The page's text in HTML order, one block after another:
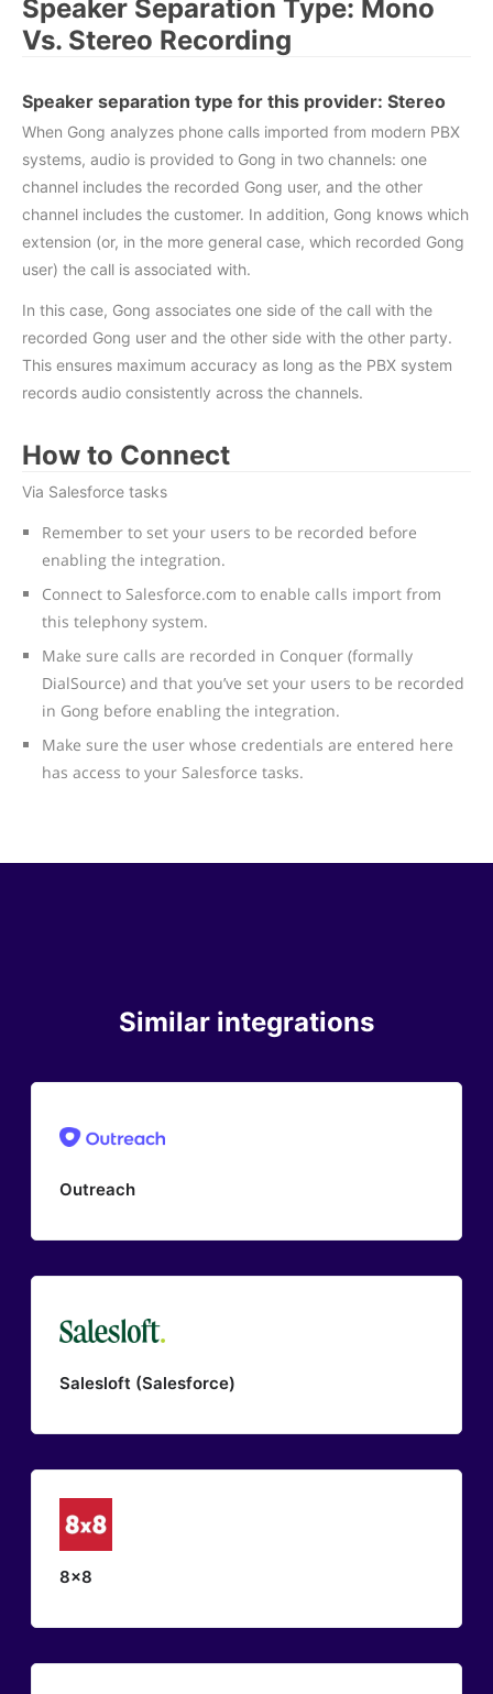
Speaker Separation Type: Mono
Vs. Stereo Recording
Speaker separation type for this provider: Stereo
When Gong analyzes phone calls imported from modern PBX
systems, audio is provided to Gong in two channels: one
channel includes the recorded Gong user, and the other
channel includes the customer. In addition, Gong knows which
extension (or, in the more general case, which recorded Gong
user) the call is associated with.
In this case, Gong associates one side of the call with the
recorded Gong user and the other side with the other party.
This ensures maximum accuracy as long as the PBX system
records audio consistently across the channels.
How to Connect
Via Salesforce tasks
Remember to set your users to be recorded before
enabling the integration.
Connect to Salesforce.com to enable calls import from
this telephony system.
Make sure calls are recorded in Conquer (formally
DialSource) and that you’ve set your users to be recorded
in Gong before enabling the integration.
Make sure the user whose credentials are entered here
has access to your Salesforce tasks.
Similar integrations
Outreach
Salesloft (Salesforce)
8x8